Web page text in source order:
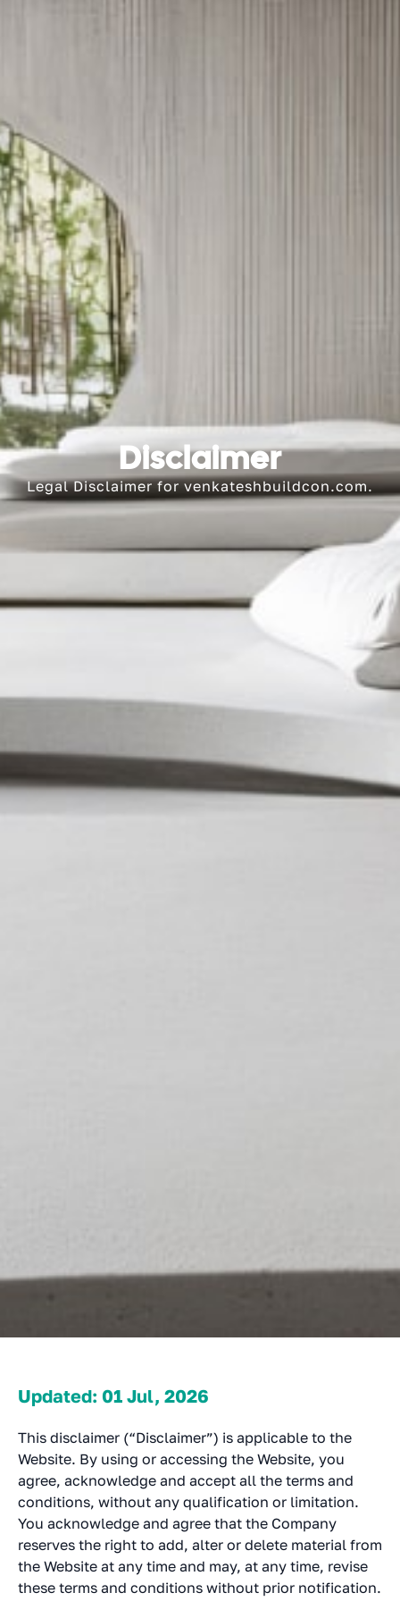
Disclaimer
Legal Disclaimer for venkateshbuildcon.com.
Updated: 01 Jul, 2026
This disclaimer (“Disclaimer”) is applicable to the
Website. By using or accessing the Website, you
agree, acknowledge and accept all the terms and
conditions, without any qualification or limitation.
You acknowledge and agree that the Company
reserves the right to add, alter or delete material from
the Website at any time and may, at any time, revise
these terms and conditions without prior notification.